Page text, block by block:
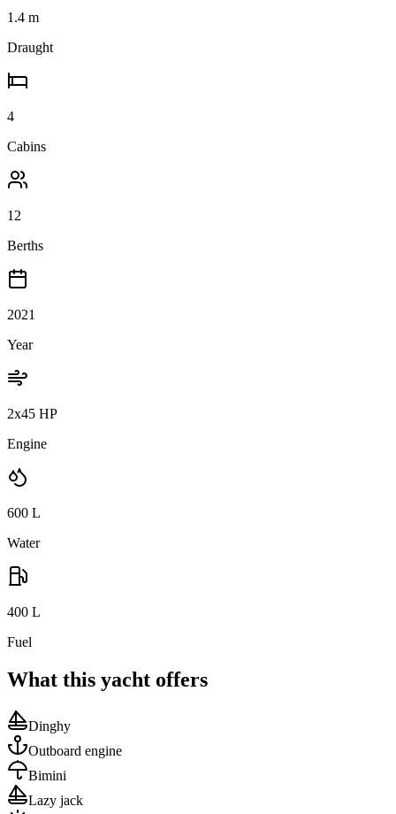
1.4 m
Draught
4
Cabins
12
Berths
2021
Year
2x45 HP
Engine
600 L
Water
400 L
Fuel
What this yacht offers
Dinghy
Outboard engine
Bimini
Lazy jack